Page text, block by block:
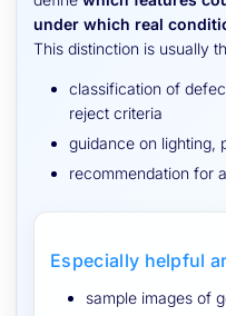
under which real
This distinction is usually
classification of
reject criteria
guidance on lighting,
recommendation for
Especially helpful
sample images of